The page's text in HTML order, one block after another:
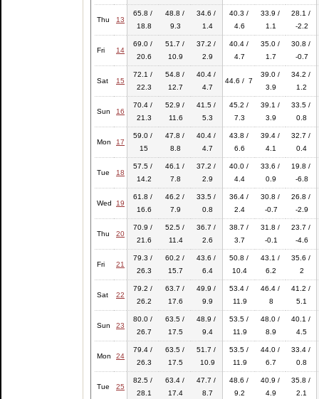
Thu 13
65.8 /
18.8
48.8 /
9.3
34.6 /
1.4
40.3 /
4.6
33.9 /
1.1
28.1 /
-2.2
Fri 14
69.0 /
20.6
51.7 /
10.9
37.2 /
2.9
40.4 /
4.7
35.0 /
1.7
30.8 /
-0.7
Sat 15
72.1 /
22.3
54.8 /
12.7
40.4 /
4.7
44.6 / 7
39.0 /
3.9
34.2 /
1.2
Sun 16
70.4 /
21.3
52.9 /
11.6
41.5 /
5.3
45.2 /
7.3
39.1 /
3.9
33.5 /
0.8
Mon 17
59.0 /
15
47.8 /
8.8
40.4 /
4.7
43.8 /
6.6
39.4 /
4.1
32.7 /
0.4
Tue 18
57.5 /
14.2
46.1 /
7.8
37.2 /
2.9
40.0 /
4.4
33.6 /
0.9
19.8 /
-6.8
Wed 19
61.8 /
16.6
46.2 /
7.9
33.5 /
0.8
36.4 /
2.4
30.8 /
-0.7
26.8 /
-2.9
Thu 20
70.9 /
21.6
52.5 /
11.4
36.7 /
2.6
38.7 /
3.7
31.8 /
-0.1
23.7 /
-4.6
Fri 21
79.3 /
26.3
60.2 /
15.7
43.6 /
6.4
50.8 /
10.4
43.1 /
6.2
35.6 /
2
Sat 22
79.2 /
26.2
63.7 /
17.6
49.9 /
9.9
53.4 /
11.9
46.4 /
8
41.2 /
5.1
Sun 23
80.0 /
26.7
63.5 /
17.5
48.9 /
9.4
53.5 /
11.9
48.0 /
8.9
40.1 /
4.5
Mon 24
79.4 /
26.3
63.5 /
17.5
51.7 /
10.9
53.5 /
11.9
44.0 /
6.7
33.4 /
0.8
Tue 25
82.5 /
28.1
63.4 /
17.4
47.7 /
8.7
48.6 /
9.2
40.9 /
4.9
35.8 /
2.1